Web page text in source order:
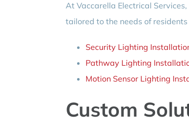
At Vaccarella Electrical
tailored to the needs of
Security Lighting
Pathway Lighting
Motion Sensor Lighting
Custom